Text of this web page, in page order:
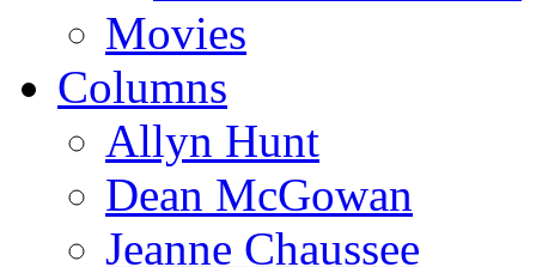
Movies
Columns
Allyn Hunt
Dean McGowan
Jeanne Chaussee